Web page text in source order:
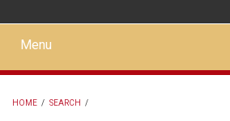
Mobile
main
menu
Menu
HOME / SEARCH /